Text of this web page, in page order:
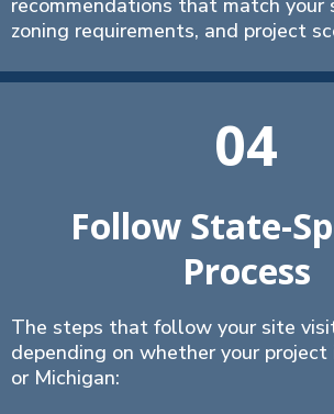
recommendations that match your
zoning requirements, and project
04
Follow State-
Process
The steps that follow your site
depending on whether your project
or Michigan: